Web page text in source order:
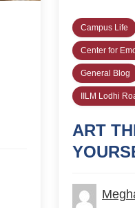
Campus Life
Center for
General Blog
IILM Lodhi
ART